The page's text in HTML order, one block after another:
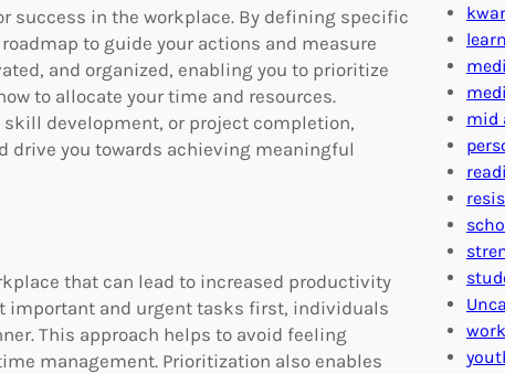
success in the workplace. By defining specific
to guide your actions and measure
and organized, enabling you to prioritize
to allocate your time and resources.
skill development, or project completion,
drive you towards achieving meaningful
that can lead to increased productivity
important and urgent tasks first, individuals
This approach helps to avoid feeling
management. Prioritization also enables
mid